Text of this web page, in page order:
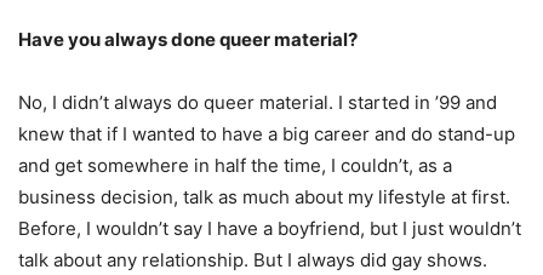
Have you always done queer material?
No, I didn’t always do queer material. I started in ’99 and
knew that if I wanted to have a big career and do stand-up
and get somewhere in half the time, I couldn’t, as a
business decision, talk as much about my lifestyle at first.
Before, I wouldn’t say I have a boyfriend, but I just wouldn’t
talk about any relationship. But I always did gay shows.